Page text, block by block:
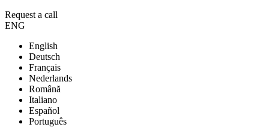
Request a call
ENG
English
Deutsch
Français
Nederlands
Română
Italiano
Español
Português